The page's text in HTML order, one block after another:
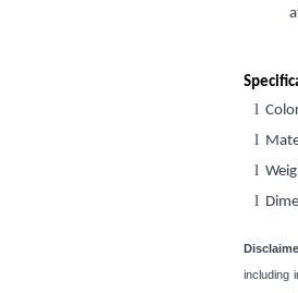
l
l
l
l
including